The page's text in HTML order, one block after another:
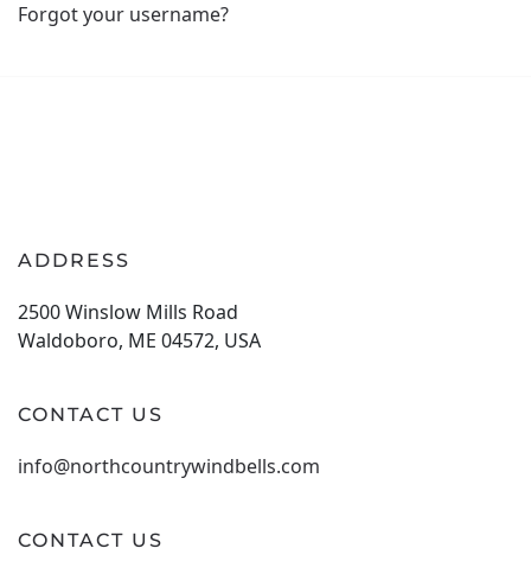
Forgot your username?
ADDRESS
2500 Winslow Mills Road
Waldoboro, ME 04572, USA
CONTACT US
info@northcountrywindbells.com
CONTACT US